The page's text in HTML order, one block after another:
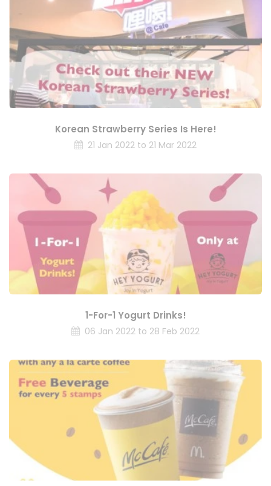
Korean Strawberry Series Is Here!
21 Jan 2022 to 21 Mar 2022
1-For-1 Yogurt Drinks!
06 Jan 2022 to 28 Feb 2022